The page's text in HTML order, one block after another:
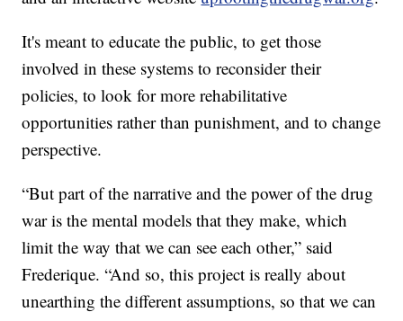
It's meant to educate the public, to get those
involved in these systems to reconsider their
policies, to look for more rehabilitative
opportunities rather than punishment, and to change
perspective.
“But part of the narrative and the power of the drug
war is the mental models that they make, which
limit the way that we can see each other,” said
Frederique. “And so, this project is really about
unearthing the different assumptions, so that we can